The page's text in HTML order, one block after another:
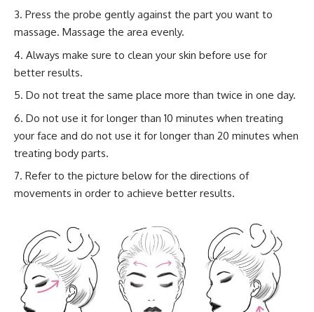
Press the probe gently against the part you want to
massage. Massage the area evenly.
Always make sure to clean your skin before use for
better results.
Do not treat the same place more than twice in one day.
Do not use it for longer than 10 minutes when treating
your face and do not use it for longer than 20 minutes when
treating body parts.
Refer to the picture below for the directions of
movements in order to achieve better results.